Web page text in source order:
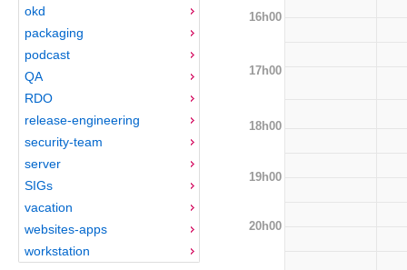
okd
packaging
podcast
QA
RDO
release-engineering
security-team
server
SIGs
vacation
websites-apps
workstation
16h00
17h00
18h00
19h00
20h00